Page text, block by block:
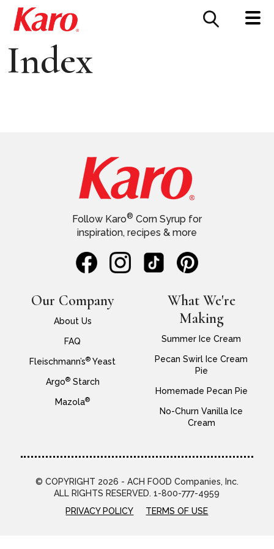
CONTACT US
Index
Our Company
About Us
FAQ
Fleischmann’s® Yeast
Argo®Starch
Mazola®
Follow Karo® Corn Syrup for
inspiration, recipes & more
What We're
Making
Summer Ice Cream
Pecan Swirl Ice Cream
Pie
Homemade Pecan Pie
No-Churn Vanilla Ice
Cream
© COPYRIGHT 2026 - ACH FOOD Companies, Inc.
ALL RIGHTS RESERVED. 1-800-777-4959
PRIVACY POLICY
TERMS OF USE